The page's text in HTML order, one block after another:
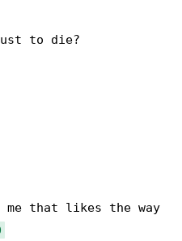
to die?
me that likes the way